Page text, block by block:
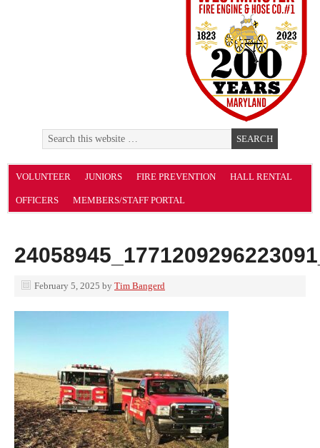
VOLUNTEER JUNIORS FIRE PREVENTION HALL RENTAL
OFFICERS MEMBERS/STAFF PORTAL
February 5, 2025 by Tim Bangerd